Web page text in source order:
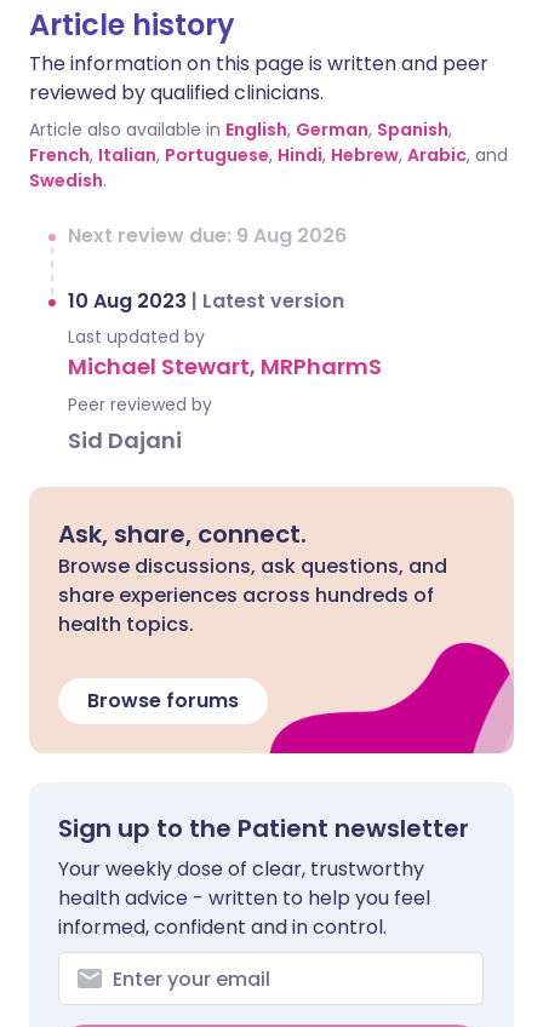
Article history
The information on this page is written and peer
reviewed by qualified clinicians.
Article also available in English, German, Spanish,
French, Italian, Portuguese, Hindi, Hebrew, Arabic, and
Swedish.
Next review due: 9 Aug 2026
10 Aug 2023 | Latest version
Last updated by
Michael Stewart, MRPharmS
Peer reviewed by
Sid Dajani
Ask, share, connect.
Browse discussions, ask questions, and
share experiences across hundreds of
health topics.
Browse forums
Sign up to the Patient newsletter
Your weekly dose of clear, trustworthy
health advice - written to help you feel
informed, confident and in control.